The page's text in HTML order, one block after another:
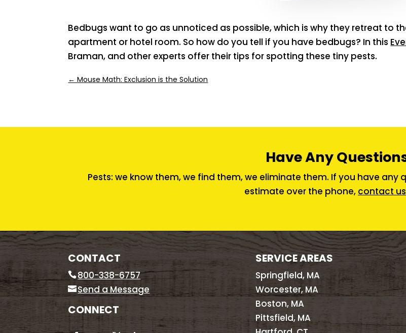
Bedbugs want to go as unnoticed as possible, which is why they retreat to
apartment or hotel room. So how do you tell if you have bedbugs? In this
Braman, and other experts offer their tips for spotting these tiny pests.
←Mouse Math: Exclusion is the Solution
Have Any
Pests: we know them, we find them, we eliminate them. If you have any
estimate over the phone, contact us
CONTACT
800-338-6757
Send a Message
CONNECT
SERVICE AREAS
Springfield, MA
Worcester, MA
Boston, MA
Pittsfield, MA